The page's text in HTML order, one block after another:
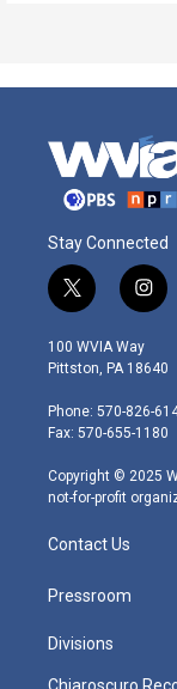
Stay Connected
t
w
i
t
e
r
i
n
s
t
g
r
m
100 WVIA Way
Pittston, PA 18640
Phone: 570-826-
Fax: 570-655-1180
Copyright © 2025
not-for-profit
Contact Us
Pressroom
Divisions
Chiaroscuro